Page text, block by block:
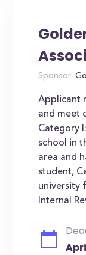
Sponsor:
Applicant
and meet
Category
school in
area and
student,
university
Internal